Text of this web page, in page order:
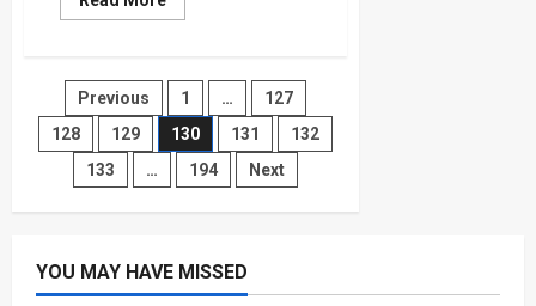
more
Could
Double
U.S.
Temperature-
Linked
Deaths
by
Century
Posts
pagination
Previous 1 …
127
128
129 130 131
132
133
… 194 Next
YOU MAY HAVE MISSED